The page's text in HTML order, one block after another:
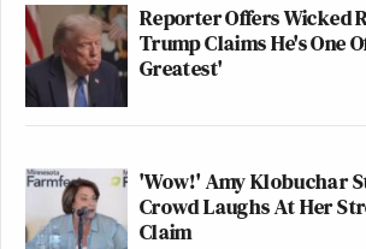
Reporter Offers Wicked
Trump Claims He's One
Greatest'
'Wow!' Amy Klobuchar
Crowd Laughs At Her
Claim